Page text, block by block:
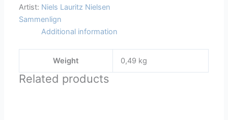
Artist: Niels Lauritz Nielsen
Sammenlign
Additional information
Weight 0,49 kg
Related products